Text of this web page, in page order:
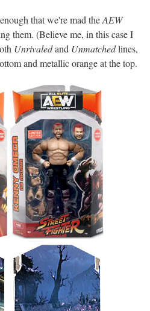
that we're mad theAEW
them. (Believe me, in this case I
Unrivaledand Unmatchedlines,
and metallic orange at the top.